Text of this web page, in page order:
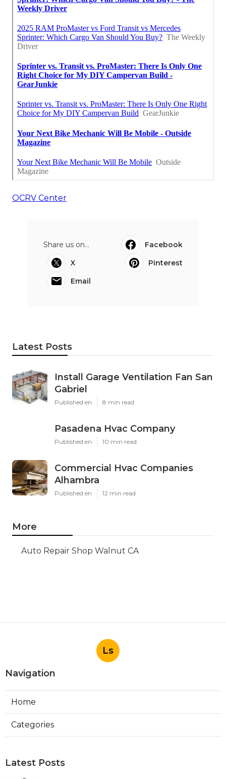
OCRV Center
Share us on...
Facebook
X
Pinterest
Email
Latest Posts
Install Garage Ventilation Fan San
Gabriel
Published en 8 min read
Pasadena Hvac Company
Published en 10 min read
Commercial Hvac Companies
Alhambra
Published en 12 min read
More
Auto Repair Shop Walnut CA
Ls
Navigation
Home
Categories
Latest Posts